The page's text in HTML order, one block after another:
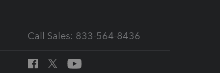
Call Sales: 833-564-8436